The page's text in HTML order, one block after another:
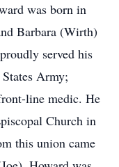
was born in
Barbara (Wirth)
served his
Army;
line medic. He
Church in
this union came